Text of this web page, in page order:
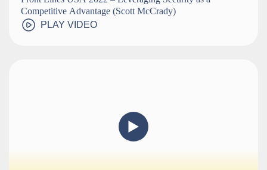
Competitive Advantage (Scott McCrady)
PLAY VIDEO